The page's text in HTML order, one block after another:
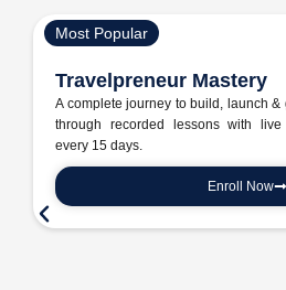
Most Popular
Travelpreneur Mastery
A complete journey to build, launch
through recorded lessons with live
every 15 days.
Enroll Now